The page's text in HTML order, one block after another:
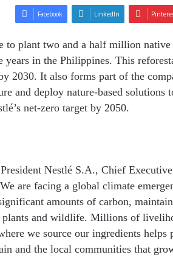
Facebook LinkedIn
to plant two and a half million native
in the Philippines. This
2030. It also forms part of the
and deploy nature-based solutions
net-zero target by 2050.
Nestlé S.A., Chief
are facing a global climate
amounts of carbon,
plants and wildlife. Millions of
we source our ingredients helps
and the local communities that